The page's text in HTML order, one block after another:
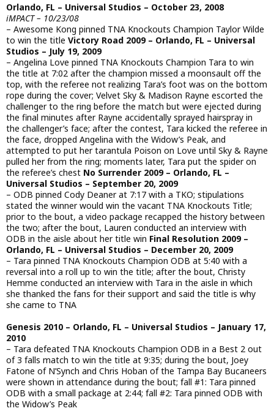
Orlando, FL – Universal Studios – October 23, 2008
iMPACT – 10/23/08
– Awesome Kong pinned TNA Knockouts Champion Taylor Wilde
to win the title Victory Road 2009 – Orlando, FL – Universal
Studios – July 19, 2009
– Angelina Love pinned TNA Knockouts Champion Tara to win
the title at 7:02 after the champion missed a moonsault off the
top, with the referee not realizing Tara’s foot was on the bottom
rope during the cover; Velvet Sky & Madison Rayne escorted the
challenger to the ring before the match but were ejected during
the final minutes after Rayne accidentally sprayed hairspray in
the challenger’s face; after the contest, Tara kicked the referee in
the face, dropped Angelina with the Widow’s Peak, and
attempted to put her tarantula Poison on Love until Sky & Rayne
pulled her from the ring; moments later, Tara put the spider on
the referee’s chest No Surrender 2009 – Orlando, FL –
Universal Studios – September 20, 2009
– ODB pinned Cody Deaner at 7:17 with a TKO; stipulations
stated the winner would win the vacant TNA Knockouts Title;
prior to the bout, a video package recapped the history between
the two; after the bout, Lauren conducted an interview with
ODB in the aisle about her title win Final Resolution 2009 –
Orlando, FL – Universal Studios – December 20, 2009
– Tara pinned TNA Knockouts Champion ODB at 5:40 with a
reversal into a roll up to win the title; after the bout, Christy
Hemme conducted an interview with Tara in the aisle in which
she thanked the fans for their support and said the title is why
she came to TNA
Genesis 2010 – Orlando, FL – Universal Studios – January 17,
2010
– Tara defeated TNA Knockouts Champion ODB in a Best 2 out
of 3 falls match to win the title at 9:35; during the bout, Joey
Fatone of N’Synch and Chris Hoban of the Tampa Bay Bucaneers
were shown in attendance during the bout; fall #1: Tara pinned
ODB with a small package at 2:44; fall #2: Tara pinned ODB with
the Widow’s Peak